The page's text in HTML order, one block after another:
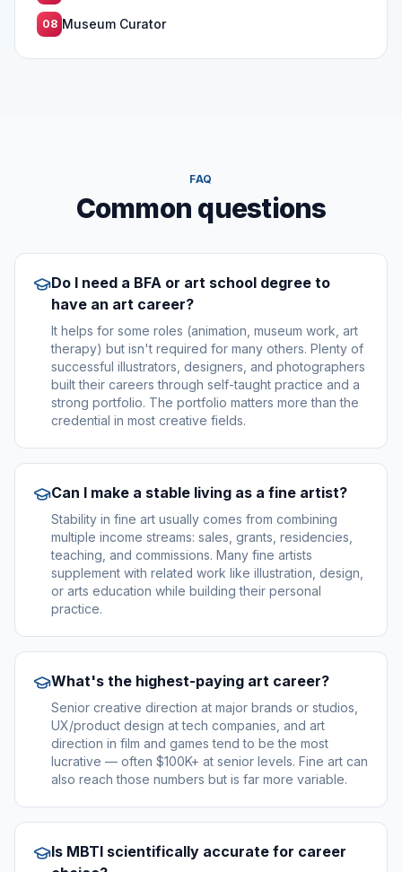
08 Museum Curator
FAQ
Common questions
Do I need a BFA or art school degree to
have an art career?
It helps for some roles (animation, museum work, art
therapy) but isn't required for many others. Plenty of
successful illustrators, designers, and photographers
built their careers through self-taught practice and a
strong portfolio. The portfolio matters more than the
credential in most creative fields.
Can I make a stable living as a fine artist?
Stability in fine art usually comes from combining
multiple income streams: sales, grants, residencies,
teaching, and commissions. Many fine artists
supplement with related work like illustration, design,
or arts education while building their personal
practice.
What's the highest-paying art career?
Senior creative direction at major brands or studios,
UX/product design at tech companies, and art
direction in film and games tend to be the most
lucrative — often $100K+ at senior levels. Fine art can
also reach those numbers but is far more variable.
Is MBTI scientifically accurate for career